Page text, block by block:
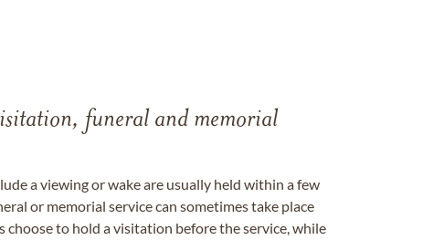
funeral and memorial
a viewing or wake are usually held within a few
or memorial service can sometimes take place
choose to hold a visitation before the service, while